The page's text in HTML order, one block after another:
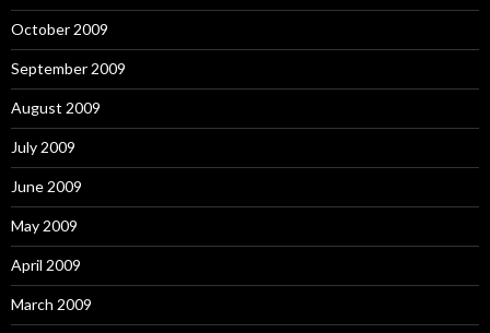
October 2009
September 2009
August 2009
July 2009
June 2009
May 2009
April 2009
March 2009